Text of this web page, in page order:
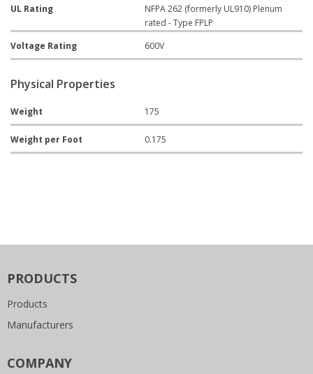
UL Rating
NFPA 262 (formerly UL910) Plenum
rated - Type FPLP
Voltage Rating
600V
Physical Properties
Weight 175
Weight per Foot 0.175
PRODUCTS
Products
Manufacturers
COMPANY